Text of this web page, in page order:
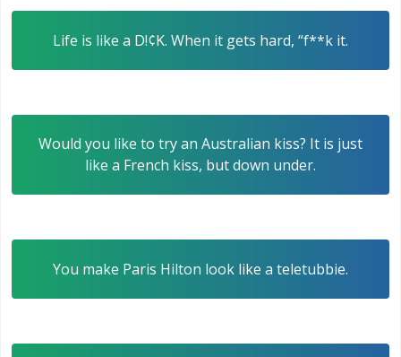
Life is like a D!¢K. When it gets hard, “f**k it.
Would you like to try an Australian kiss? It is just
like a French kiss, but down under.
You make Paris Hilton look like a teletubbie.